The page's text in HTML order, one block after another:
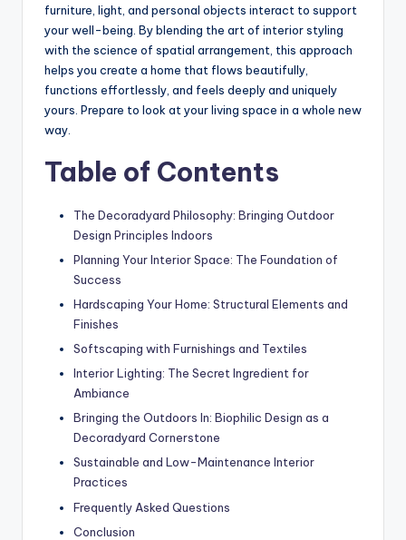
furniture, light, and personal objects interact to support
your well-being. By blending the art of interior styling
with the science of spatial arrangement, this approach
helps you create a home that flows beautifully,
functions effortlessly, and feels deeply and uniquely
yours. Prepare to look at your living space in a whole new
way.
Table of Contents
The Decoradyard Philosophy: Bringing Outdoor
Design Principles Indoors
Planning Your Interior Space: The Foundation of
Success
Hardscaping Your Home: Structural Elements and
Finishes
Softscaping with Furnishings and Textiles
Interior Lighting: The Secret Ingredient for
Ambiance
Bringing the Outdoors In: Biophilic Design as a
Decoradyard Cornerstone
Sustainable and Low-Maintenance Interior
Practices
Frequently Asked Questions
Conclusion